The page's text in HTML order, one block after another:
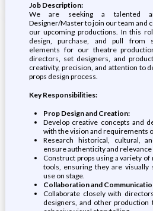
Job Description:
We are seeking a talented
Designer/Master to join our team and
our upcoming productions. In this
design, purchase, and pull from
elements for our theatre
directors, set designers, and
creativity, precision, and attention to
props design process.
Key Responsibilities:
Prop Design and Creation:
Develop creative concepts and
with the vision and requirements
Research historical, cultural,
ensure authenticity and relevance
Construct props using a variety
tools, ensuring they are
use on stage.
Collaboration and
Collaborate closely with
designers, and other